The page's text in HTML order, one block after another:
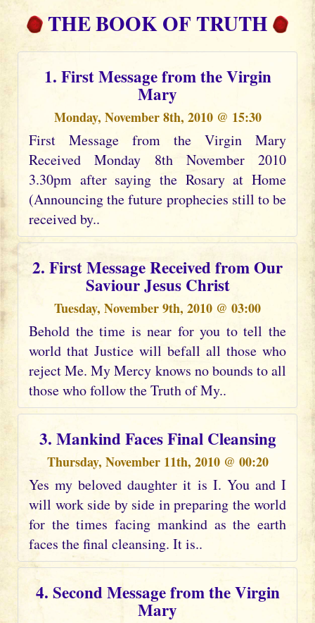
THE BOOK OF TRUTH
1. First Message from the Virgin
Mary
Monday, November 8th, 2010 @ 15:30
First Message from the Virgin Mary
Received Monday 8th November 2010
3.30pm after saying the Rosary at Home
(Announcing the future prophecies still to be
received by..
2. First Message Received from Our
Saviour Jesus Christ
Tuesday, November 9th, 2010 @ 03:00
Behold the time is near for you to tell the
world that Justice will befall all those who
reject Me. My Mercy knows no bounds to all
those who follow the Truth of My..
3. Mankind Faces Final Cleansing
Thursday, November 11th, 2010 @ 00:20
Yes my beloved daughter it is I. You and I
will work side by side in preparing the world
for the times facing mankind as the earth
faces the final cleansing. It is..
4. Second Message from the Virgin
Mary